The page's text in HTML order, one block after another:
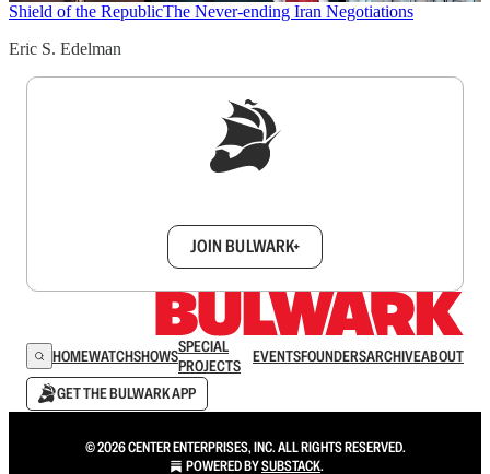
Shield of the RepublicThe Never-ending Iran Negotiations
Eric S. Edelman
JOIN BULWARK+
HOMEWATCHSHOWSSPECIAL
PROJECTS
EVENTSFOUNDERSARCHIVEABOUT
GET THE BULWARK APP
© 2026 CENTER ENTERPRISES, INC. ALL RIGHTS RESERVED.
POWERED BYSUBSTACK.